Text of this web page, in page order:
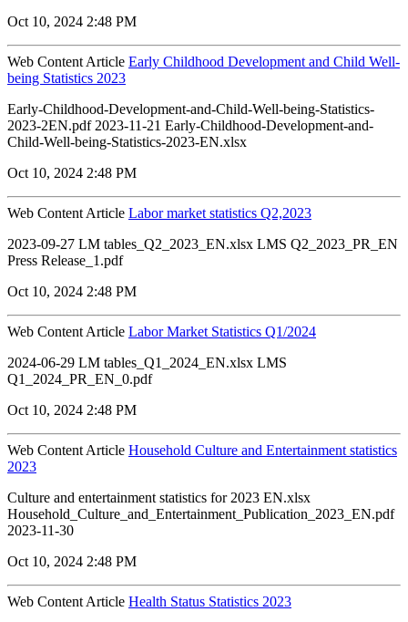
Oct 10, 2024 2:48 PM
Web Content Article Early Childhood Development and Child Well-
being Statistics 2023
Early-Childhood-Development-and-Child-Well-being-Statistics-
2023-2EN.pdf 2023-11-21 Early-Childhood-Development-and-
Child-Well-being-Statistics-2023-EN.xlsx
Oct 10, 2024 2:48 PM
Web Content Article Labor market statistics Q2,2023
2023-09-27 LM tables_Q2_2023_EN.xlsx LMS Q2_2023_PR_EN
Press Release_1.pdf
Oct 10, 2024 2:48 PM
Web Content Article Labor Market Statistics Q1/2024
2024-06-29 LM tables_Q1_2024_EN.xlsx LMS
Q1_2024_PR_EN_0.pdf
Oct 10, 2024 2:48 PM
Web Content Article Household Culture and Entertainment statistics
2023
Culture and entertainment statistics for 2023 EN.xlsx
Household_Culture_and_Entertainment_Publication_2023_EN.pdf
2023-11-30
Oct 10, 2024 2:48 PM
Web Content Article Health Status Statistics 2023